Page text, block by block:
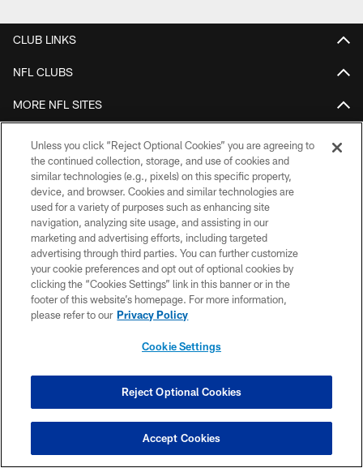
CLUB LINKS
NFL CLUBS
MORE NFL SITES
Copyright © 2026 Houston Texans. All rights reserved. No portion of
HoustonTexans.com may be duplicated, redistributed or manipulated in any
form. By accessing any information beyond this page, you agree to abide by
the HoustonTexans.com Privacy Policy, Code of Conduct, and Terms and
ACCESSIBILITY
AD CHOICES
Unless you click “Reject Optional Cookies” you are agreeing to
the continued collection, storage, and use of cookies and
similar technologies (e.g., pixels) on this specific property,
device, and browser. Cookies and similar technologies are
used for a variety of purposes such as enhancing site
navigation, analyzing site usage, and assisting in our
marketing and advertising efforts, including targeted
advertising through third parties. You can further customize
your cookie preferences and opt out of optional cookies by
clicking the “Cookies Settings” link in this banner or in the
footer of this website’s homepage. For more information,
please refer to our Privacy Policy
Cookie Settings
Reject Optional Cookies
Accept Cookies